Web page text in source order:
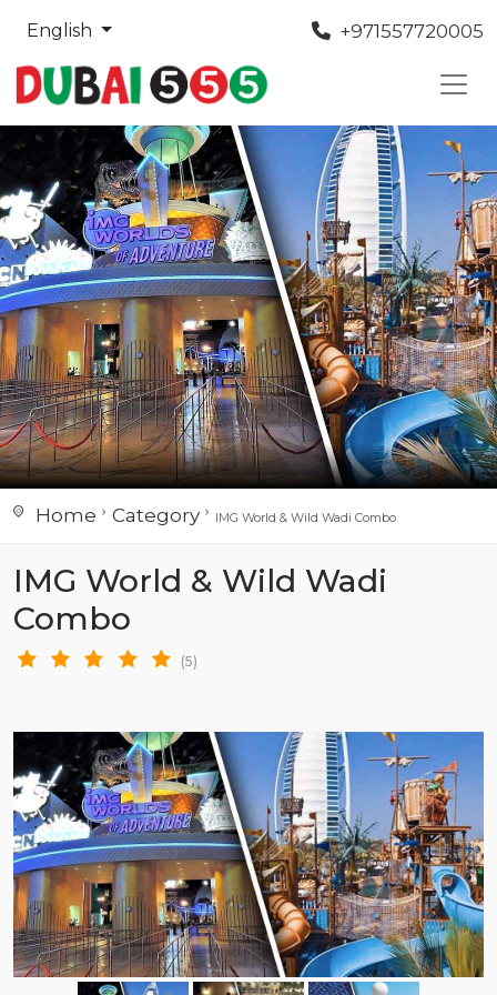
English +971557720005
Home Category IMG World & Wild Wadi Combo
IMG World & Wild Wadi
Combo
(5)